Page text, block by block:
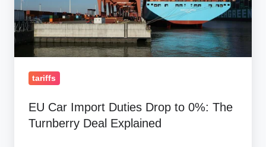
0%:
The
Turnberry
Deal
Explained
tariffs
EU Car Import Duties Drop to 0%: The
Turnberry Deal Explained